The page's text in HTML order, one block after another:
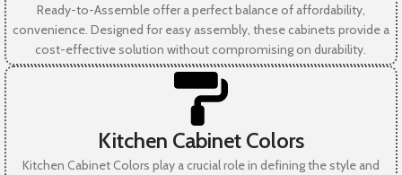
Ready-to-Assemble offer a perfect balance of affordability,
convenience. Designed for easy assembly, these cabinets provide a
cost-effective solution without compromising on durability.
Kitchen Cabinet Colors
Kitchen Cabinet Colors play a crucial role in defining the style and